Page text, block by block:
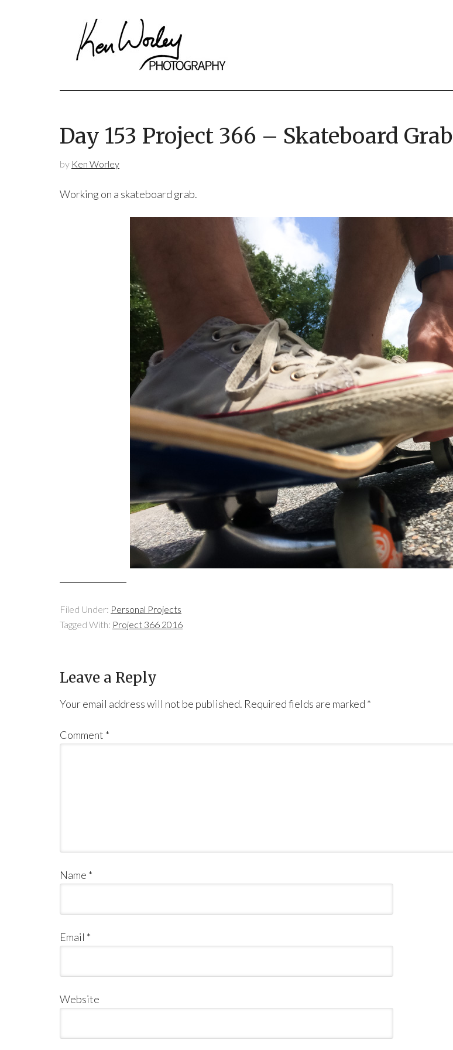
Day 153 Project 366 – Skateboard Grab
by Ken Worley
Working on a skateboard grab.
Filed Under: Personal Projects
Tagged With: Project 366 2016
Leave a Reply
Your email address will not be published. Required fields are marked *
Comment *
Name *
Email *
Website